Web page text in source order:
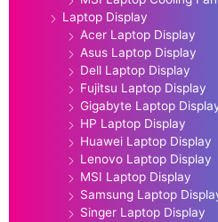
Laptop Display
Acer Laptop Display
Asus Laptop Display
Dell Laptop Display
Fujitsu Laptop Display
Gigabyte Laptop
HP Laptop Display
Huawei Laptop Display
Lenovo Laptop Display
MSI Laptop Display
Samsung Laptop
Singer Laptop Display